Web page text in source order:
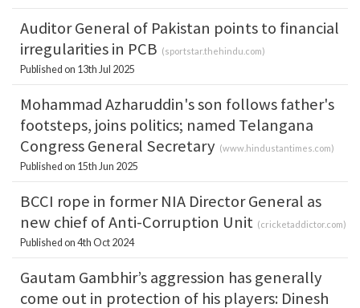
Auditor General of Pakistan points to financial
irregularities in PCB (sportstar.thehindu.com)
Published on 13th Jul 2025
Mohammad Azharuddin's son follows father's
footsteps, joins politics; named Telangana
Congress General Secretary (www.hindustantimes.com)
Published on 15th Jun 2025
BCCI rope in former NIA Director General as
new chief of Anti-Corruption Unit (cricketaddictor.com)
Published on 4th Oct 2024
Gautam Gambhir’s aggression has generally
come out in protection of his players: Dinesh